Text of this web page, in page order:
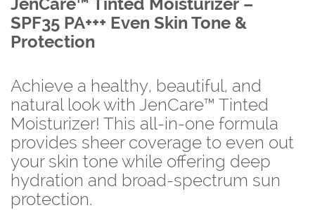
SPF35 PA+++ Even Skin Tone &
Protection
Achieve a healthy, beautiful, and
natural look with JenCare™ Tinted
Moisturizer! This all-in-one formula
provides sheer coverage to even out
your skin tone while offering deep
hydration and broad-spectrum sun
protection.